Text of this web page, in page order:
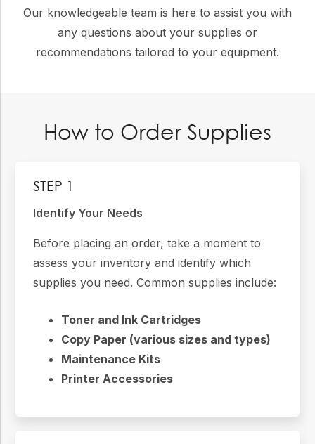
Our knowledgeable team is here to assist you with
any questions about your supplies or
recommendations tailored to your equipment.
How to Order Supplies
STEP 1
Identify Your Needs
Before placing an order, take a moment to
assess your inventory and identify which
supplies you need. Common supplies include:
Toner and Ink Cartridges
Copy Paper (various sizes and types)
Maintenance Kits
Printer Accessories